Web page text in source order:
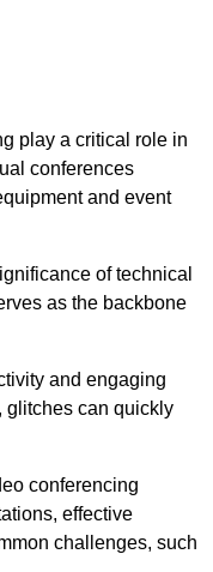
play a critical role in
conferences
and event
of technical
as the backbone
and engaging
glitches can quickly
conferencing
effective
challenges, such